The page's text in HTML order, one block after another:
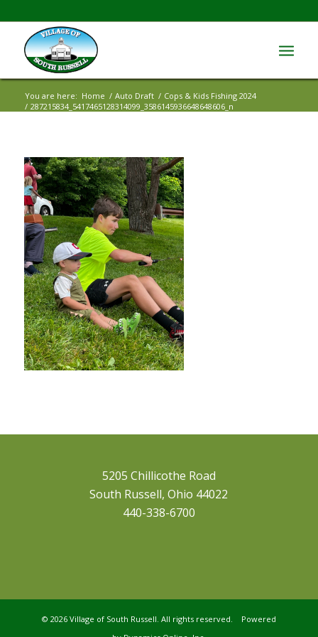
You are here: Home / Auto Draft / Cops & Kids Fishing 2024
/ 287215834_5417465128314099_3586145936648648606_n
5205 Chillicothe Road
South Russell, Ohio 44022
440-338-6700
© 2026 Village of South Russell. All rights reserved. Powered